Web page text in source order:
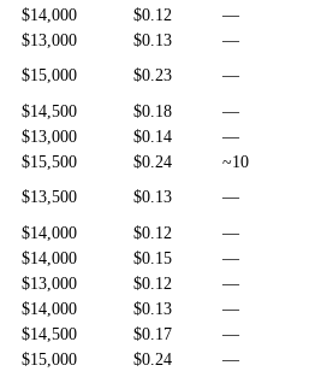
$14,000 $0.12
—
$13,000 $0.13
—
$15,000 $0.23
—
$14,500 $0.18
—
$13,000 $0.14
—
$15,500 $0.24
~10
$13,500 $0.13
—
$14,000 $0.12
—
$14,000 $0.15
—
$13,000 $0.12
—
$14,000 $0.13
—
$14,500 $0.17
—
$15,000 $0.24
—